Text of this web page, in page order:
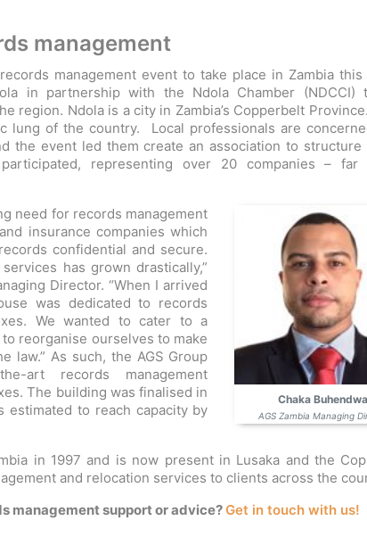
management
management event to take place in Zambia this
in partnership with the Ndola Chamber (NDCCI)
region. Ndola is a city in Zambia’s Copperbelt
lung of the country. Local professionals are
the event led them create an association to structure
representing over 20 companies – far
Chaka
AGS Zambia Managing
need for records management
insurance companies which
confidential and secure.
has grown drastically,”
Director. “When I arrived
was dedicated to records
We wanted to cater to a
reorganise ourselves to make
law.” As such, the AGS Group
art records management
The building was finalised in
estimated to reach capacity by
in 1997 and is now present in Lusaka and the
and relocation services to clients across the
management support or advice?Get in touch with us!